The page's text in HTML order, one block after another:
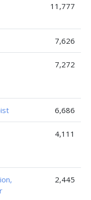
11,777
7,626
7,272
6,686
4,111
2,445